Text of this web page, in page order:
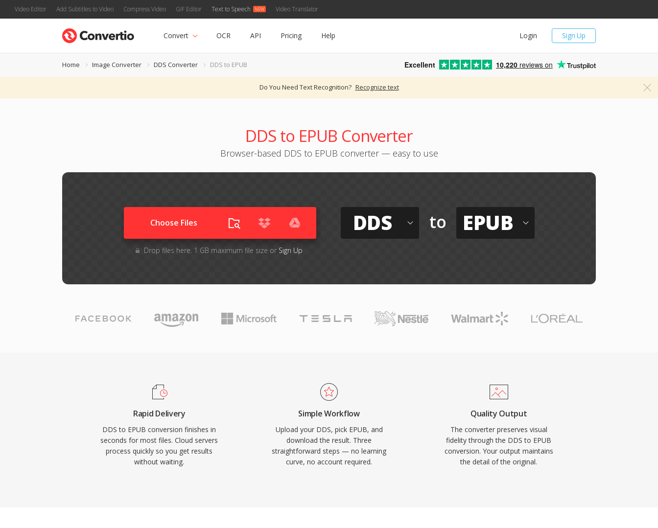
Video Editor Add Subtitles to Video Compress Video GIF Editor Text to Speech Video Translator
Sign Up
Login
Convert OCR API Pricing Help
Home Image Converter DDS Converter DDS to EPUB Excellent 10,220 reviews on
Do You Need Text Recognition? Recognize text
DDS to EPUB Converter
Browser-based DDS to EPUB converter — easy to use
Choose Files
Drop files here. 1 GB maximum file size or Sign Up
DDS to EPUB
Rapid Delivery
DDS to EPUB conversion finishes in
seconds for most files. Cloud servers
process quickly so you get results
without waiting.
Simple Workflow
Upload your DDS, pick EPUB, and
download the result. Three
straightforward steps — no learning
curve, no account required.
Quality Output
The converter preserves visual
fidelity through the DDS to EPUB
conversion. Your output maintains
the detail of the original.